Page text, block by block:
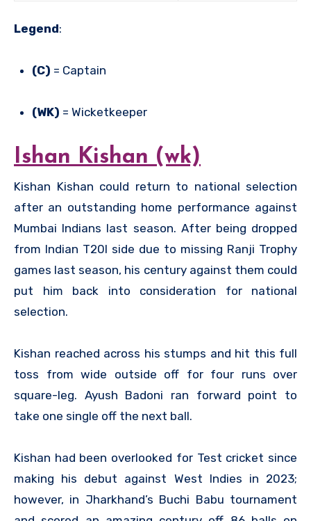
Legend:
(C) = Captain
(WK) = Wicketkeeper
Ishan Kishan (wk)
Kishan Kishan could return to national selection
after an outstanding home performance against
Mumbai Indians last season. After being dropped
from Indian T20I side due to missing Ranji Trophy
games last season, his century against them could
put him back into consideration for national
selection.
Kishan reached across his stumps and hit this full
toss from wide outside off for four runs over
square-leg. Ayush Badoni ran forward point to
take one single off the next ball.
Kishan had been overlooked for Test cricket since
making his debut against West Indies in 2023;
however, in Jharkhand’s Buchi Babu tournament